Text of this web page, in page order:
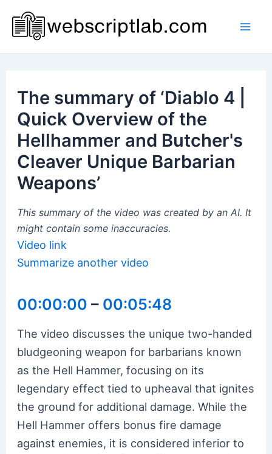
content
The summary of ‘Diablo 4 |
Quick Overview of the
Hellhammer and Butcher's
Cleaver Unique Barbarian
Weapons’
This summary of the video was created by an AI. It
might contain some inaccuracies.
Video link
Summarize another video
00:00:00 – 00:05:48
The video discusses the unique two-handed
bludgeoning weapon for barbarians known
as the Hell Hammer, focusing on its
legendary effect tied to upheaval that ignites
the ground for additional damage. While the
Hell Hammer offers bonus fire damage
against enemies, it is considered inferior to